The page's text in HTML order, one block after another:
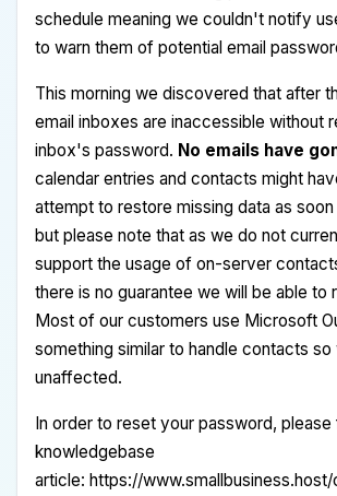
schedule meaning we couldn't notify
to warn them of potential email
This morning we discovered that after
email inboxes are inaccessible without
inbox's password. No emails have
calendar entries and contacts might
attempt to restore missing data as
but please note that as we do not
support the usage of on-server
there is no guarantee we will be able to
Most of our customers use Microsoft
something similar to handle contacts so
unaffected.
In order to reset your password, please
knowledgebase
article: https://